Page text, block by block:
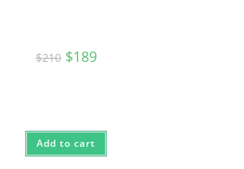
$210 Original
price
$189Current
price
Add to cart